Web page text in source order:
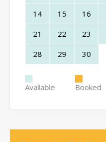
14
15 16
21
22 23
28
29 30
Available Booked